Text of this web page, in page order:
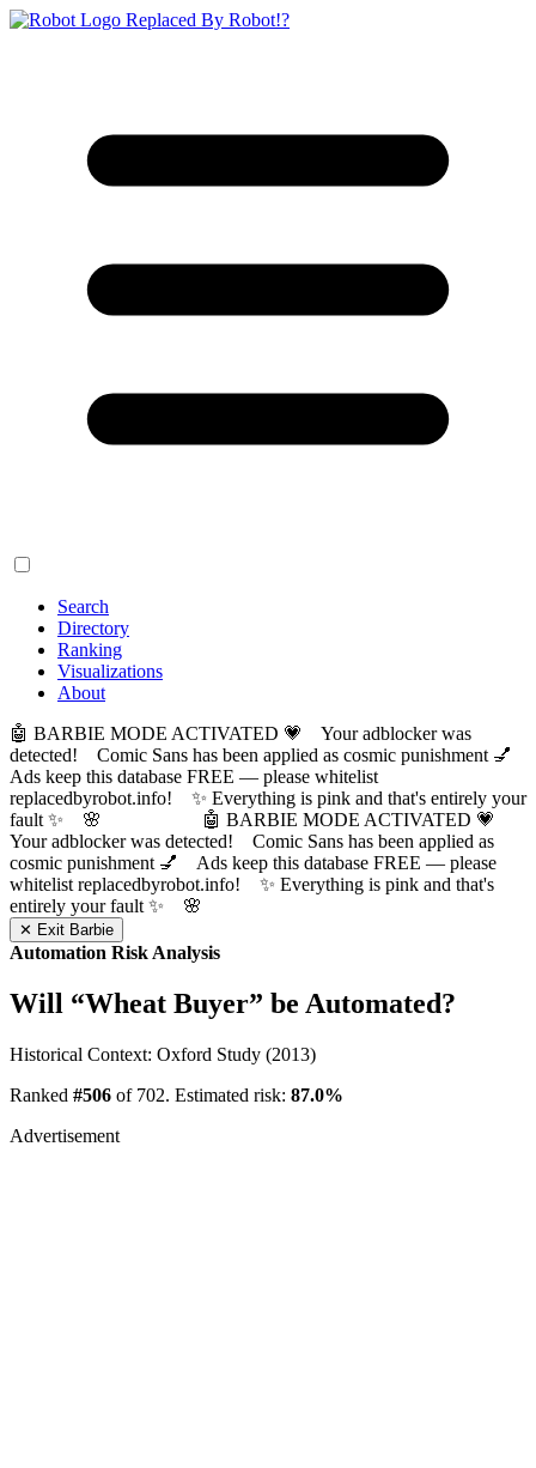
Replaced By Robot!?
Search
Directory
Ranking
Visualizations
About
🤖 BARBIE MODE ACTIVATED 💗 Your adblocker was
detected! Comic Sans has been applied as cosmic punishment 💅
Ads keep this database FREE — please whitelist
replacedbyrobot.info! ✨ Everything is pink and that's entirely your
fault ✨ 🌸
🤖 BARBIE MODE ACTIVATED 💗
Your adblocker was detected! Comic Sans has been applied as
cosmic punishment 💅 Ads keep this database FREE — please
whitelist replacedbyrobot.info! ✨ Everything is pink and that's
entirely your fault ✨ 🌸
✕ Exit Barbie
Automation Risk Analysis
Will “Wheat Buyer” be Automated?
Historical Context: Oxford Study (2013)
Ranked #506 of 702. Estimated risk: 87.0%
Advertisement